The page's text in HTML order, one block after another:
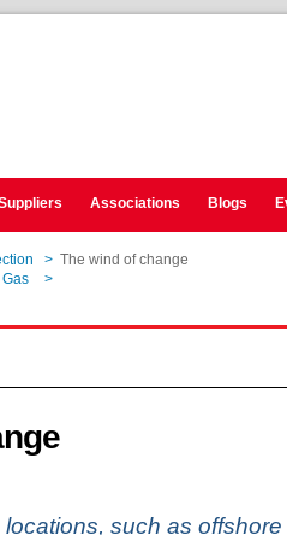
Associations Blogs
> The wind of change
>
such as